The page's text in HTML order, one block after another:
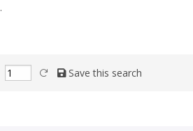
.
Save this search